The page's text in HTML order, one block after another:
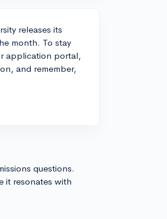
releases its
month. To stay
application portal,
and remember,
questions.
it resonates with